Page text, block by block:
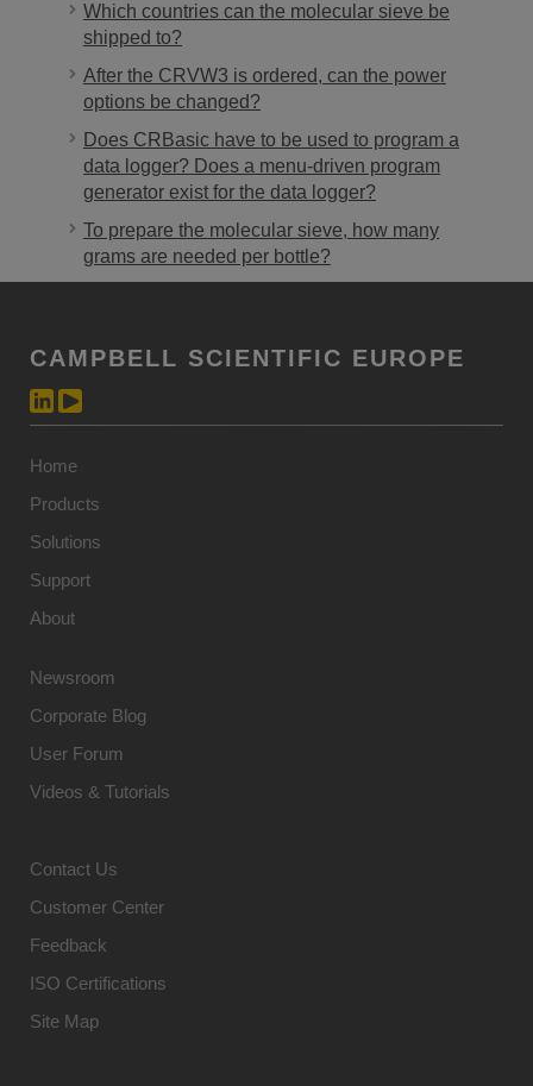
Which countries can the molecular sieve be
shipped to?
After the CRVW3 is ordered, can the power
options be changed?
Does CRBasic have to be used to program a
data logger? Does a menu-driven program
generator exist for the data logger?
To prepare the molecular sieve, how many
grams are needed per bottle?
CAMPBELL SCIENTIFIC EUROPE
Home
Products
Solutions
Support
About
Newsroom
Corporate Blog
User Forum
Videos & Tutorials
Contact Us
Customer Center
Feedback
ISO Certifications
Site Map